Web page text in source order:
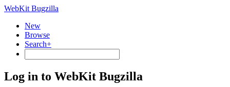
WebKit Bugzilla
New
Browse
Search+
Log in to WebKit Bugzilla